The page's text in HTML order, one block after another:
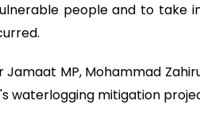
people and to take
Jamaat MP, Mohammad
waterlogging mitigation